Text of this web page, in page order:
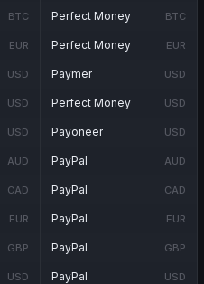
BTC
EUR
USD
USD
USD
AUD
CAD
EUR
GBP
USD
Perfect Money BTC
Perfect Money EUR
Paymer USD
Perfect Money USD
Payoneer USD
PayPal AUD
PayPal CAD
PayPal EUR
PayPal GBP
PayPal USD